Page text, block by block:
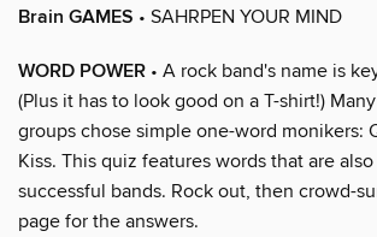
Brain GAMES • SAHRPEN YOUR MIND
WORD POWER • A rock band's name is
(Plus it has to look good on a T-shirt!)
groups chose simple one-word monikers:
Kiss. This quiz features words that are
successful bands. Rock out, then crowd-
page for the answers.